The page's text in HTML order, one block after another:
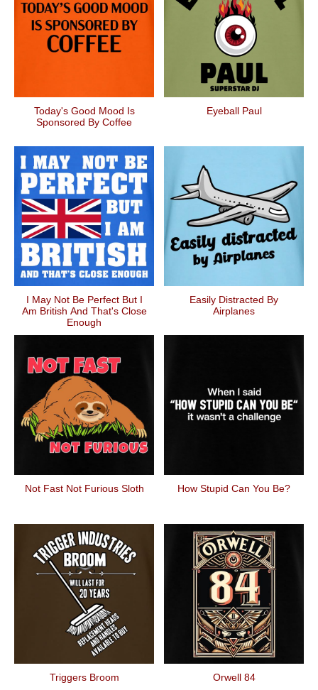
Today's Good Mood Is
Sponsored By Coffee
Eyeball Paul
I May Not Be Perfect But I
Am British And That's Close
Enough
Easily Distracted By
Airplanes
Not Fast Not Furious Sloth How Stupid Can You Be?
Triggers Broom Orwell 84